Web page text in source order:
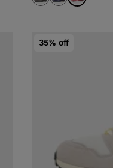
35% off